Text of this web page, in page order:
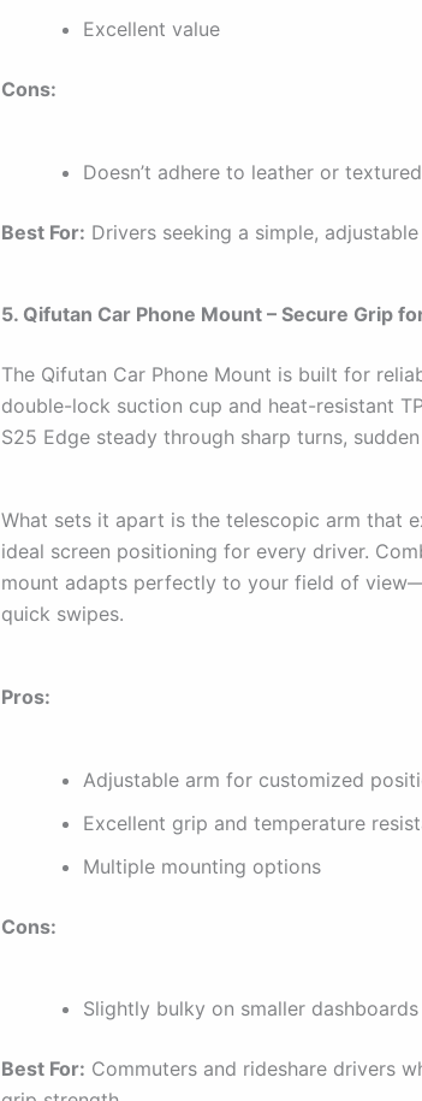
Excellent value
Cons:
Doesn’t adhere to leather or
Best For: Drivers seeking a simple,
5. Qifutan Car Phone Mount – Secure Grip
The Qifutan Car Phone Mount is built for
double-lock suction cup and heat-resistant
S25 Edge steady through sharp turns,
What sets it apart is the telescopic arm that
ideal screen positioning for every driver.
mount adapts perfectly to your field of
quick swipes.
Pros:
Adjustable arm for customized
Excellent grip and temperature
Multiple mounting options
Cons:
Slightly bulky on smaller dashboards
Best For: Commuters and rideshare drivers